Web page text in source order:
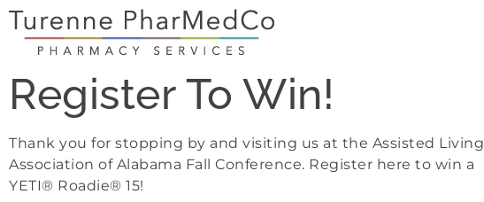
Register To Win!
Thank you for stopping by and visiting us at the Assisted Living
Association of Alabama Fall Conference. Register here to win a
YETI® Roadie® 15!